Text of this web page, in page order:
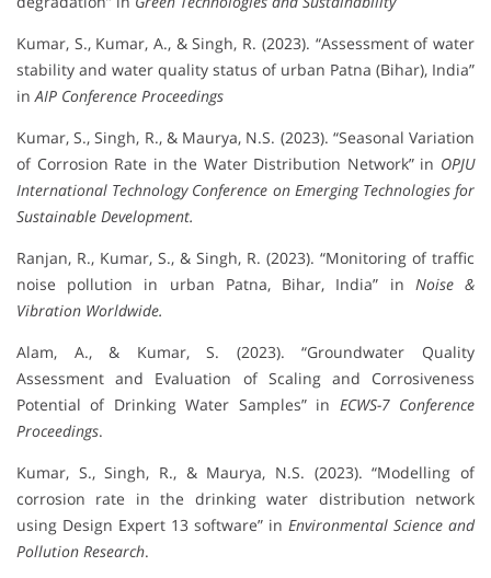
Kumar, S., Kumar, A., & Singh, R. (2023). “Assessment of water
stability and water quality status of urban Patna (Bihar), India”
inAIP Conference Proceedings
Kumar, S., Singh, R., & Maurya, N.S. (2023). “Seasonal Variation
of Corrosion Rate in the Water Distribution Network” in OPJU
International Technology Conference on Emerging Technologies for
Sustainable Development.
Ranjan, R., Kumar, S., & Singh, R. (2023). “Monitoring of traffic
noise pollution in urban Patna, Bihar, India” in Noise &
Vibration Worldwide.
Alam, A., & Kumar, S. (2023). “Groundwater Quality
Assessment and Evaluation of Scaling and Corrosiveness
Potential of Drinking Water Samples” in ECWS-7 Conference
Proceedings.
Kumar, S., Singh, R., & Maurya, N.S. (2023). “Modelling of
corrosion rate in the drinking water distribution network
using Design Expert 13 software” in Environmental Science and
Pollution Research.